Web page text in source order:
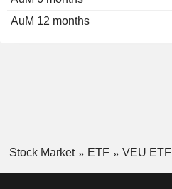
AuM 12 months
Stock Market ETF VEU ETF